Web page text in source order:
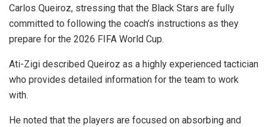
Carlos Queiroz, stressing that the Black Stars are fully
committed to following the coach’s instructions as they
prepare for the 2026 FIFA World Cup.
Ati-Zigi described Queiroz as a highly experienced tactician
who provides detailed information for the team to work
with.
He noted that the players are focused on absorbing and